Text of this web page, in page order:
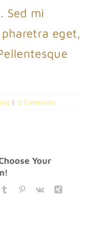
Sed mi
eget,
| 0 Comments
Your
Tumblr Pinterest
Vk